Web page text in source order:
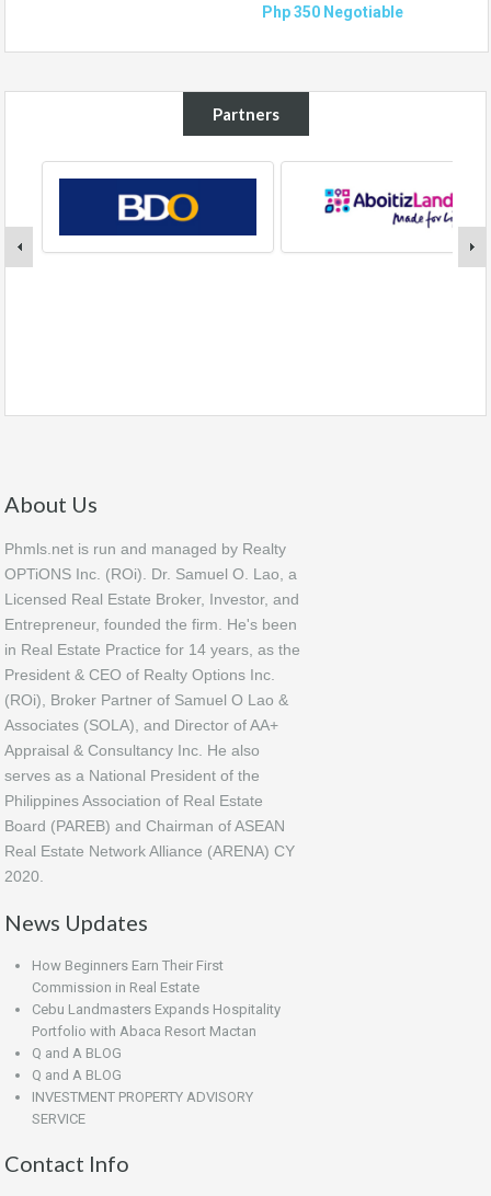
Php 350 Negotiable
Partners
About Us
Phmls.net is run and managed by Realty
OPTiONS Inc. (ROi). Dr. Samuel O. Lao, a
Licensed Real Estate Broker, Investor, and
Entrepreneur, founded the firm. He's been
in Real Estate Practice for 14 years, as the
President & CEO of Realty Options Inc.
(ROi), Broker Partner of Samuel O Lao &
Associates (SOLA), and Director of AA+
Appraisal & Consultancy Inc. He also
serves as a National President of the
Philippines Association of Real Estate
Board (PAREB) and Chairman of ASEAN
Real Estate Network Alliance (ARENA) CY
2020.
News Updates
How Beginners Earn Their First
Commission in Real Estate
Cebu Landmasters Expands Hospitality
Portfolio with Abaca Resort Mactan
Q and A BLOG
Q and A BLOG
INVESTMENT PROPERTY ADVISORY
SERVICE
Contact Info